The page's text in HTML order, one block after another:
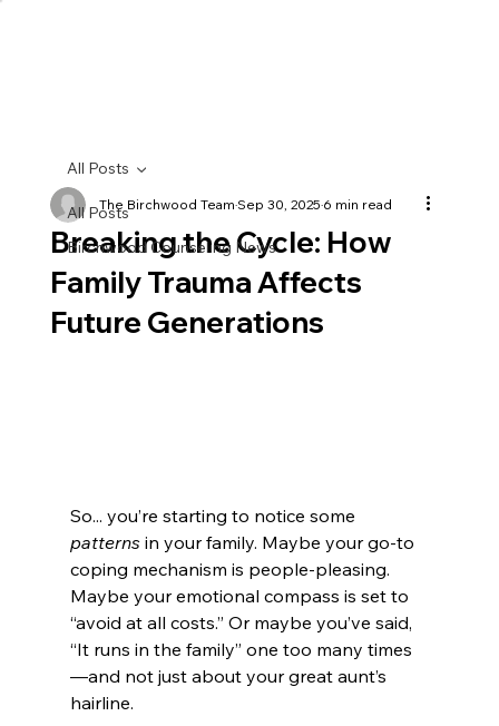
All Posts
Birchwood Counseling News
All Posts
Breaking the Cycle: How
Family Trauma Affects
Future Generations
The Birchwood TeamSep 30, 20256 min read
So... you’re starting to notice some
patterns in your family. Maybe your go-to
coping mechanism is people-pleasing.
Maybe your emotional compass is set to
“avoid at all costs.” Or maybe you’ve said,
“It runs in the family” one too many times
—and not just about your great aunt’s
hairline.